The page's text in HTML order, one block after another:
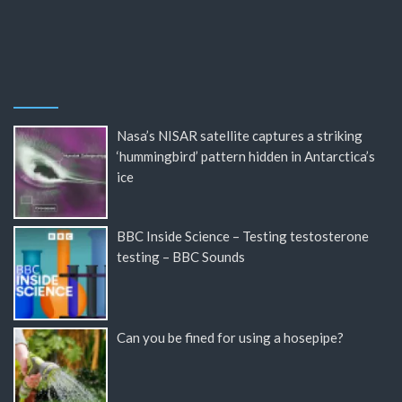
Nasa’s NISAR satellite captures a striking
‘hummingbird’ pattern hidden in Antarctica’s
ice
BBC Inside Science – Testing testosterone
testing – BBC Sounds
Can you be fined for using a hosepipe?